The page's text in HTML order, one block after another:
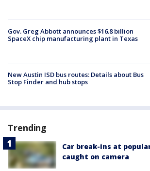
Gov. Greg Abbott announces $16.8 billion
SpaceX chip manufacturing plant in Texas
New Austin ISD bus routes: Details about Bus
Stop Finder and hub stops
Trending
Car break-ins at
caught on camera